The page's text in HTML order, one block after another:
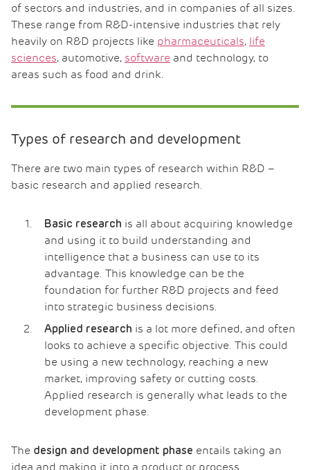
of sectors and industries, and in companies of all sizes.
These range from R&D-intensive industries that rely
heavily on R&D projects like pharmaceuticals, life
sciences, automotive, software and technology, to
areas such as food and drink.
Types of research and development
There are two main types of research within R&D –
basic research and applied research.
Basic research is all about acquiring knowledge
and using it to build understanding and
intelligence that a business can use to its
advantage. This knowledge can be the
foundation for further R&D projects and feed
into strategic business decisions.
Applied research is a lot more defined, and often
looks to achieve a specific objective. This could
be using a new technology, reaching a new
market, improving safety or cutting costs.
Applied research is generally what leads to the
development phase.
The design and development phase entails taking an
idea and making it into a product or process.